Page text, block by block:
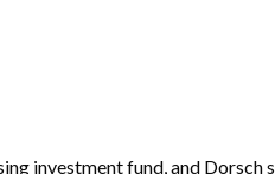
investment fund, and Dorsch